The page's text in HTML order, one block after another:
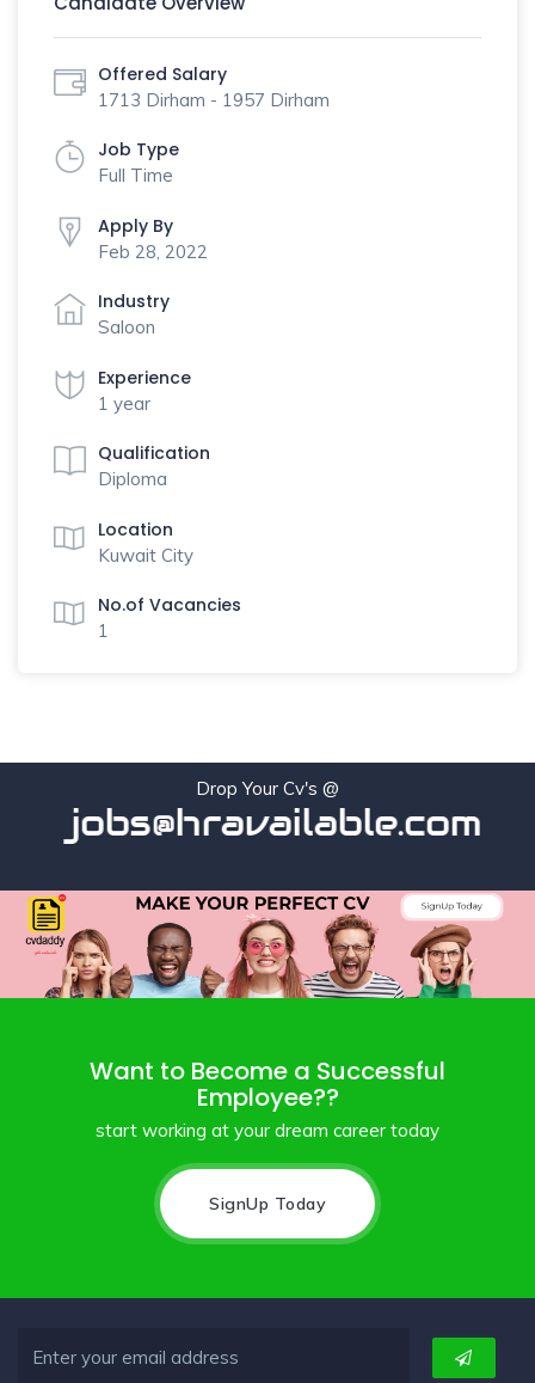
Offered Salary
1713 Dirham - 1957 Dirham
Job Type
Full Time
Apply By
Feb 28, 2022
Industry
Saloon
Experience
1 year
Qualification
Diploma
Location
Kuwait City
No.of Vacancies
1
Drop Your Cv's @
jobs@hravailable.com
Want to Become a Successful
Employee??
start working at your dream career today
SignUp Today